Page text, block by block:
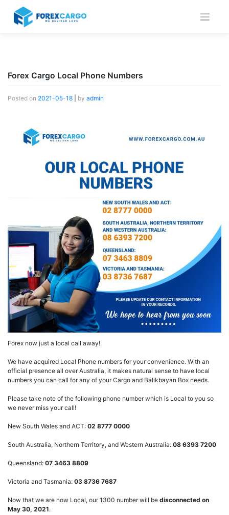
content
Forex Cargo Local Phone Numbers
Posted on 2021-05-18 by admin
Forex now just a local call away!
We have acquired Local Phone numbers for your convenience. With an
official presence all over Australia, it makes natural sense to have local
numbers you can call for any of your Cargo and Balikbayan Box needs.
Please take note of the following phone number which is Local to you so
we never miss your call!
New South Wales and ACT: 02 8777 0000
South Australia, Northern Territory, and Western Australia: 08 6393 7200
Queensland: 07 3463 8809
Victoria and Tasmania: 03 8736 7687
Now that we are now Local, our 1300 number will be disconnected on
May 30, 2021.